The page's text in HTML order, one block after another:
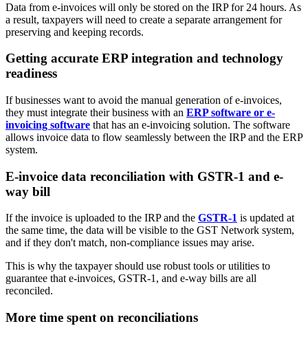
Data from e-invoices will only be stored on the IRP for 24 hours. As
a result, taxpayers will need to create a separate arrangement for
preserving and keeping records.
Getting accurate ERP integration and technology
readiness
If businesses want to avoid the manual generation of e-invoices,
they must integrate their business with an ERP software or e-
invoicing software that has an e-invoicing solution. The software
allows invoice data to flow seamlessly between the IRP and the ERP
system.
E-invoice data reconciliation with GSTR-1 and e-
way bill
If the invoice is uploaded to the IRP and the GSTR-1 is updated at
the same time, the data will be visible to the GST Network system,
and if they don't match, non-compliance issues may arise.
This is why the taxpayer should use robust tools or utilities to
guarantee that e-invoices, GSTR-1, and e-way bills are all
reconciled.
More time spent on reconciliations